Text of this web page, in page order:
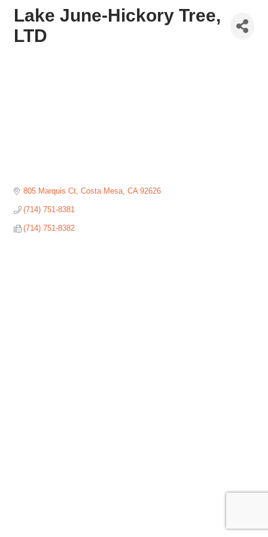
Lake June-Hickory Tree,
LTD
805 Marquis Ct Costa Mesa CA 92626
(714) 751-8381
(714) 751-8382